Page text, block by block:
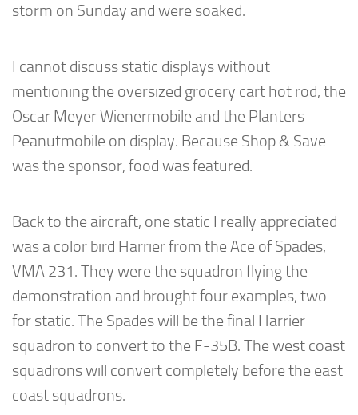
storm on Sunday and were soaked.
I cannot discuss static displays without
mentioning the oversized grocery cart hot rod, the
Oscar Meyer Wienermobile and the Planters
Peanutmobile on display. Because Shop & Save
was the sponsor, food was featured.
Back to the aircraft, one static I really appreciated
was a color bird Harrier from the Ace of Spades,
VMA 231. They were the squadron flying the
demonstration and brought four examples, two
for static. The Spades will be the final Harrier
squadron to convert to the F-35B. The west coast
squadrons will convert completely before the east
coast squadrons.